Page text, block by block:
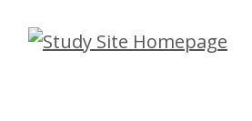
Skip